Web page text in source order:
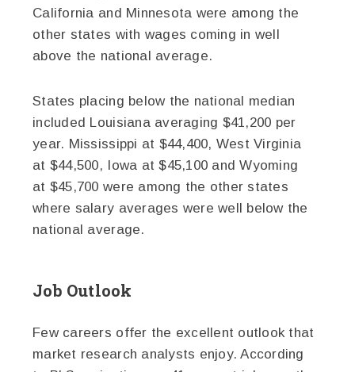
California and Minnesota were among the
other states with wages coming in well
above the national average.
States placing below the national median
included Louisiana averaging $41,200 per
year. Mississippi at $44,400, West Virginia
at $44,500, Iowa at $45,100 and Wyoming
at $45,700 were among the other states
where salary averages were well below the
national average.
Job Outlook
Few careers offer the excellent outlook that
market research analysts enjoy. According